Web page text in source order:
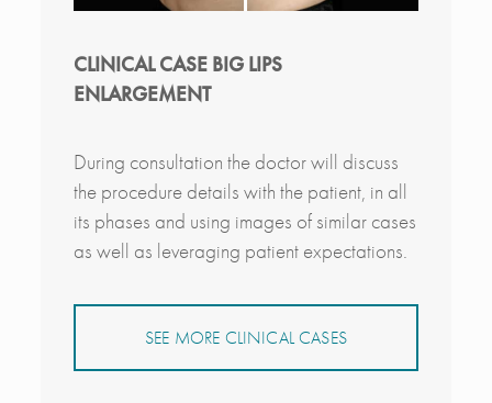
CLINICAL CASE BIG LIPS
ENLARGEMENT
During consultation the doctor will discuss
the procedure details with the patient, in all
its phases and using images of similar cases
as well as leveraging patient expectations.
SEE MORE CLINICAL CASES